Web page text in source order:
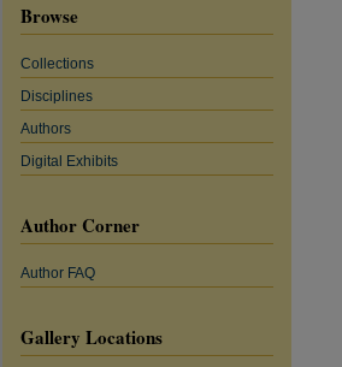
Browse
Collections
Disciplines
Authors
Digital Exhibits
Author Corner
Author FAQ
Gallery Locations